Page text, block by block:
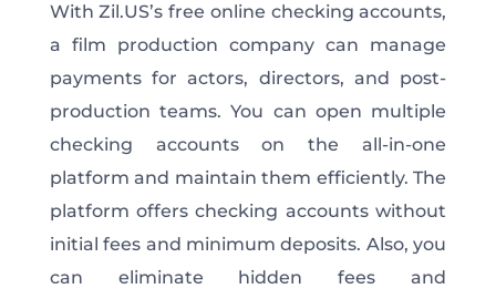
With Zil.US’s free online checking accounts,
a film production company can manage
payments for actors, directors, and post-
production teams. You can open multiple
checking accounts on the all-in-one
platform and maintain them efficiently. The
platform offers checking accounts without
initial fees and minimum deposits. Also, you
can eliminate hidden fees and